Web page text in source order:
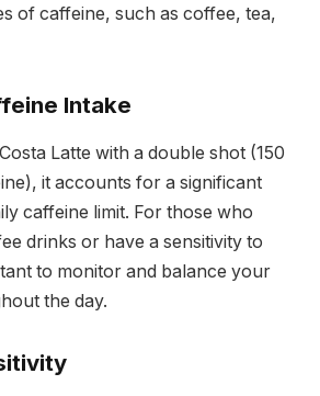
of caffeine, such as coffee, tea,
Intake
Latte with a double shot (150
it accounts for a significant
caffeine limit. For those who
drinks or have a sensitivity to
to monitor and balance your
the day.